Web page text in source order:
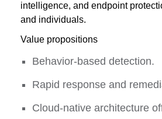
intelligence, and endpoint
and individuals.
Value propositions
Behavior-based detection.
Rapid response and
Cloud-native architecture